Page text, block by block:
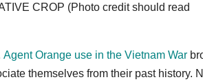
CROP (Photo credit should read
Agent Orange use in the Vietnam War
themselves from their past history.